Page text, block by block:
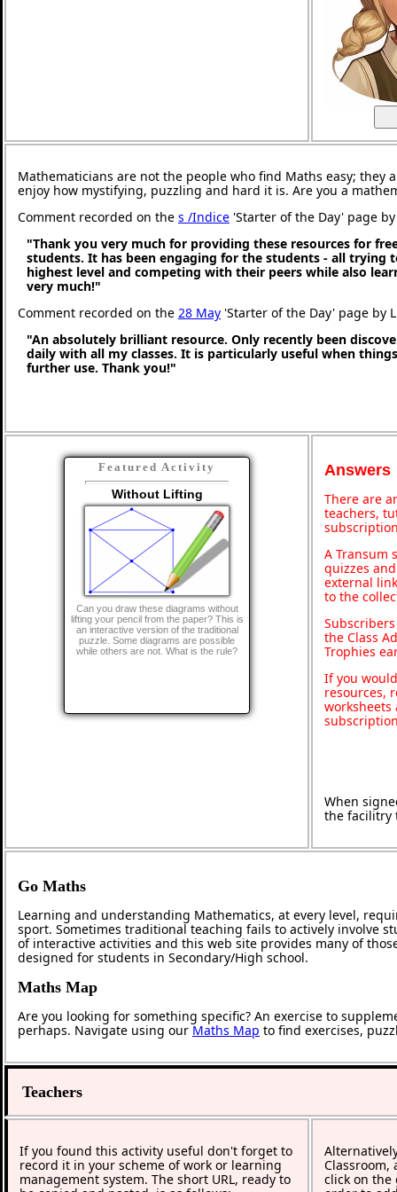
Mathematicians are not the people who find Maths easy; they
enjoy how mystifying, puzzling and hard it is. Are you a
Comment recorded on the s /Indice 'Starter of the Day' page
"Thank you very much for providing these resources for
students. It has been engaging for the students - all trying
highest level and competing with their peers while also
very much!"
Comment recorded on the 28 May 'Starter of the Day' page by
"An absolutely brilliant resource. Only recently been
daily with all my classes. It is particularly useful when
further use. Thank you!"
Featured Activity
Without Lifting
Can you draw these diagrams without
lifting your pencil from the paper? This is
an interactive version of the traditional
puzzle. Some diagrams are possible
while others are not. What is the rule?
Answers
There are
teachers,
A Transum
quizzes
external
to the
the Class
Trophies
If you
resources,
worksheets
When
the facilitry
Go Maths
Learning and understanding Mathematics, at every level,
sport. Sometimes traditional teaching fails to actively involve
of interactive activities and this web site provides many of
designed for students in Secondary/High school.
Maths Map
Are you looking for something specific? An exercise to
perhaps. Navigate using ourMaths Map to find exercises,
Teachers
If you found this activity useful don't forget to
record it in your scheme of work or learning
management system. The short URL, ready to
Classroom,
click on the